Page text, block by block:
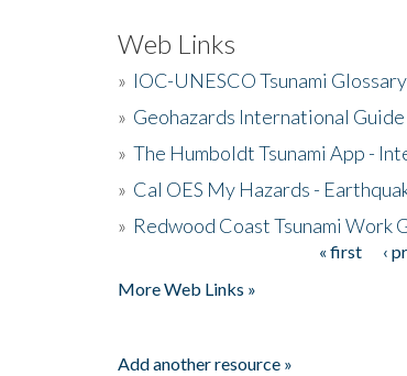
Web Links
» IOC-UNESCO Tsunami Glossary
» Geohazards International
» The Humboldt Tsunami App -
» Cal OES My Hazards -
» Redwood Coast Tsunami Work
« first ‹
More Web Links »
Add another resource »